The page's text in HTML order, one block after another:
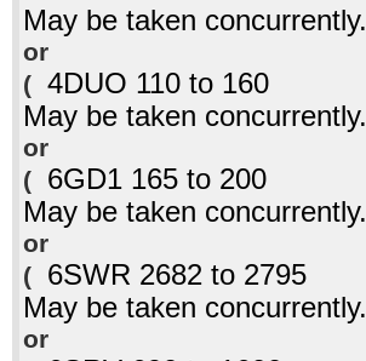
May be taken concurrently.
or
( 4DUO 110 to 160
May be taken concurrently.
or
( 6GD1 165 to 200
May be taken concurrently.
or
( 6SWR 2682 to 2795
May be taken concurrently.
or